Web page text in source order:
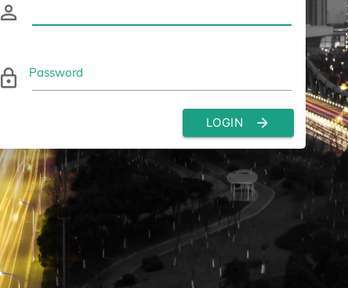
person_outline
lock_outline Password
LOGIN arrow_forward